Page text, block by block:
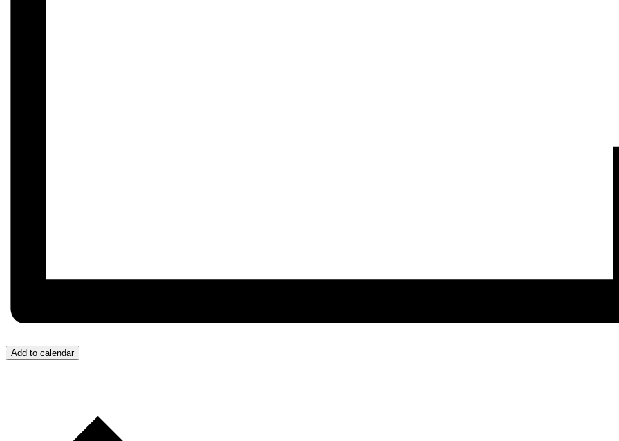
Add to calendar